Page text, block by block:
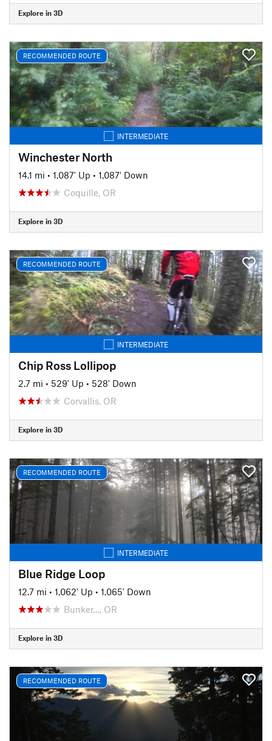
Explore in 3D
RECOMMENDED ROUTE
INTERMEDIATE
Winchester North
14.1 mi • 1,087' Up • 1,087' Down
Coquille, OR
Explore in 3D
RECOMMENDED ROUTE
INTERMEDIATE
Chip Ross Lollipop
2.7 mi • 529' Up • 528' Down
Corvallis, OR
Explore in 3D
RECOMMENDED ROUTE
INTERMEDIATE
Blue Ridge Loop
12.7 mi • 1,062' Up • 1,065' Down
Bunker…, OR
Explore in 3D
RECOMMENDED ROUTE